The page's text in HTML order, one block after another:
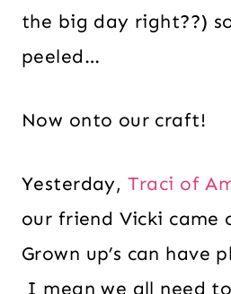
the big day right??)
peeled…
Now onto our craft!
Yesterday, Traci of
our friend Vicki came
Grown up’s can have
I mean we all need